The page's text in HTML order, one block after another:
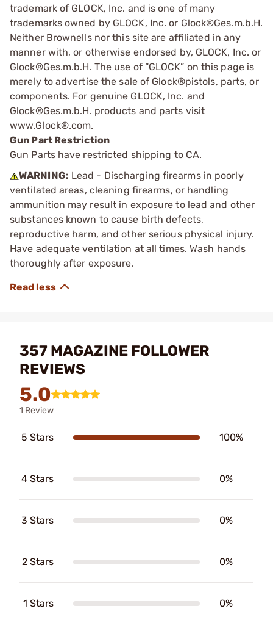
trademark of GLOCK, Inc. and is one of many
trademarks owned by GLOCK, Inc. or Glock®Ges.m.b.H.
Neither Brownells nor this site are affiliated in any
manner with, or otherwise endorsed by, GLOCK, Inc. or
Glock®Ges.m.b.H. The use of “GLOCK” on this page is
merely to advertise the sale of Glock®pistols, parts, or
components. For genuine GLOCK, Inc. and
Glock®Ges.m.b.H. products and parts visit
www.Glock®.com.
Gun Part Restriction
Gun Parts have restricted shipping to CA.
WARNING: Lead - Discharging firearms in poorly
ventilated areas, cleaning firearms, or handling
ammunition may result in exposure to lead and other
substances known to cause birth defects,
reproductive harm, and other serious physical injury.
Have adequate ventilation at all times. Wash hands
thoroughly after exposure.
357 MAGAZINE FOLLOWER
REVIEWS
5.0
1 Review
5 Stars 100%
4 Stars 0%
3 Stars 0%
2 Stars 0%
1 Stars 0%